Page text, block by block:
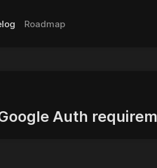
Roadmap
Auth